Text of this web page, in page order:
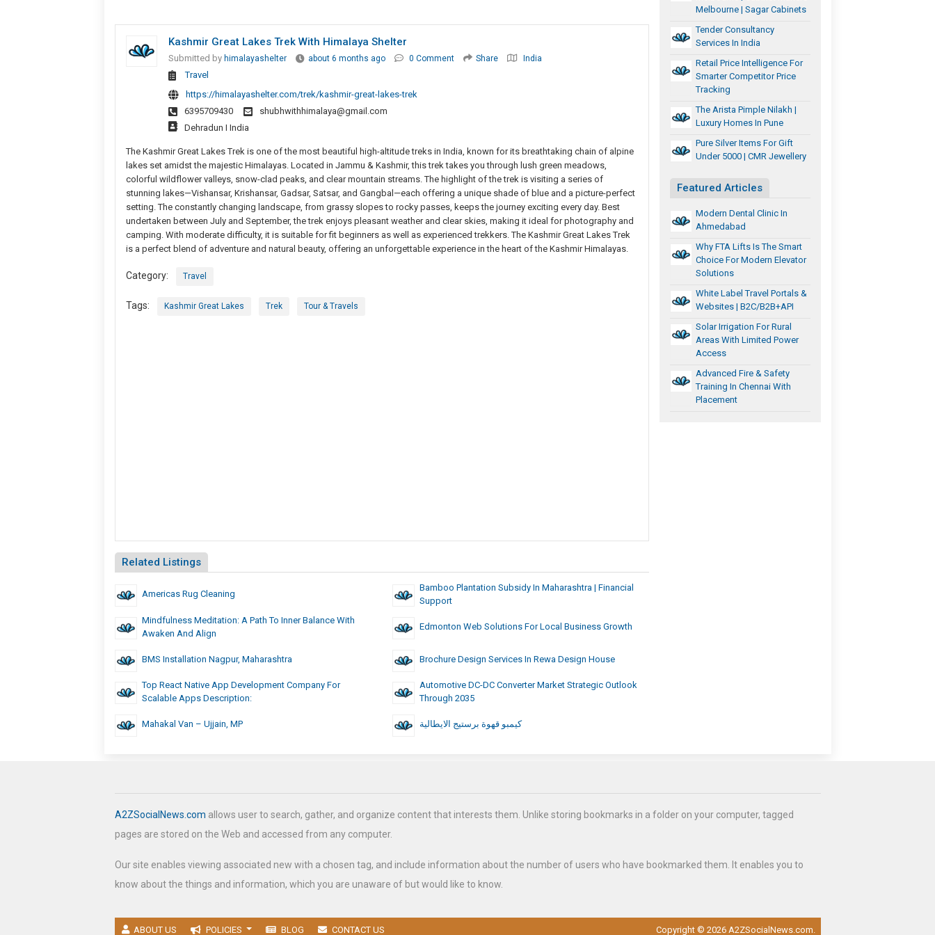
Kashmir Great Lakes Trek With Himalaya Shelter
Submitted by himalayashelter about 6 months ago 0 Comment Share India
Travel
https://himalayashelter.com/trek/kashmir-great-lakes-trek
6395709430
shubhwithhimalaya@gmail.com
Dehradun I India
The Kashmir Great Lakes Trek is one of the most beautiful high-altitude treks in India, known for its breathtaking chain of alpine
lakes set amidst the majestic Himalayas. Located in Jammu & Kashmir, this trek takes you through lush green meadows,
colorful wildflower valleys, snow-clad peaks, and clear mountain streams. The highlight of the trek is visiting a series of
stunning lakes—Vishansar, Krishansar, Gadsar, Satsar, and Gangbal—each offering a unique shade of blue and a picture-perfect
setting. The constantly changing landscape, from grassy slopes to rocky passes, keeps the journey exciting every day. Best
undertaken between July and September, the trek enjoys pleasant weather and clear skies, making it ideal for photography and
camping. With moderate difficulty, it is suitable for fit beginners as well as experienced trekkers. The Kashmir Great Lakes Trek
is a perfect blend of adventure and natural beauty, offering an unforgettable experience in the heart of the Kashmir Himalayas.
Category: Travel
Tags: Kashmir Great Lakes Trek Tour & Travels
Related Listings
Americas Rug Cleaning
Bamboo Plantation Subsidy In Maharashtra | Financial
Support
Mindfulness Meditation: A Path To Inner Balance With
Awaken And Align
Edmonton Web Solutions For Local Business Growth
BMS Installation Nagpur, Maharashtra Brochure Design Services In Rewa Design House
Top React Native App Development Company For
Scalable Apps Description:
Automotive DC-DC Converter Market Strategic Outlook
Through 2035
Mahakal Van – Ujjain, MP كيمبو قهوة برستيج الايطالية
Melbourne | Sagar Cabinets
Tender Consultancy
Services In India
Retail Price Intelligence For
Smarter Competitor Price
Tracking
The Arista Pimple Nilakh |
Luxury Homes In Pune
Pure Silver Items For Gift
Under 5000 | CMR Jewellery
Featured Articles
Modern Dental Clinic In
Ahmedabad
Why FTA Lifts Is The Smart
Choice For Modern Elevator
Solutions
White Label Travel Portals &
Websites | B2C/B2B+API
Solar Irrigation For Rural
Areas With Limited Power
Access
Advanced Fire & Safety
Training In Chennai With
Placement
A2ZSocialNews.com allows user to search, gather, and organize content that interests them. Unlike storing bookmarks in a folder on your computer, tagged
pages are stored on the Web and accessed from any computer.
Our site enables viewing associated new with a chosen tag, and include information about the number of users who have bookmarked them. It enables you to
know about the things and information, which you are unaware of but would like to know.
ABOUT US POLICIES BLOG CONTACT US Copyright © 2026 A2ZSocialNews.com.